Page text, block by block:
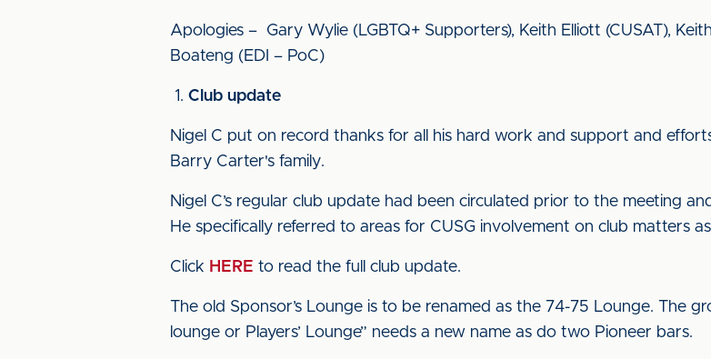
Apologies – Gary Wylie (LGBTQ+ Supporters), Keith Elliott (CUSAT),
Boateng (EDI – PoC)
Club update
Nigel C put on record thanks for all his hard work and support and
Barry Carter's family.
Nigel C’s regular club update had been circulated prior to the meeting
He specifically referred to areas for CUSG involvement on club matters
Click HERE to read the full club update.
The old Sponsor’s Lounge is to be renamed as the 74-75 Lounge. The
lounge or Players’ Lounge” needs a new name as do two Pioneer bars.